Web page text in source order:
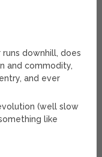
downhill, does
and commodity,
and ever
(well slow
like